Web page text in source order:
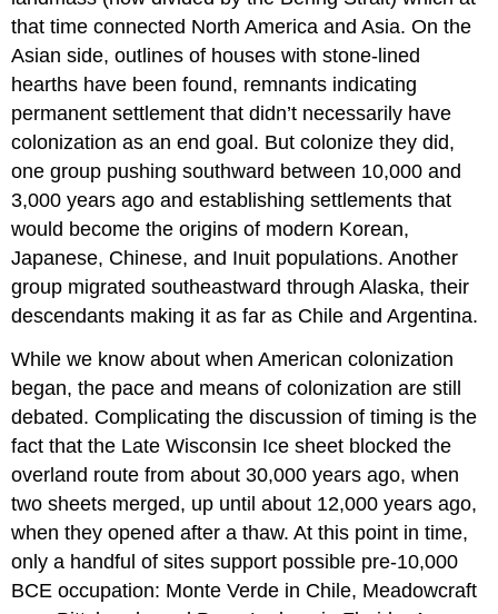
that time connected North America and Asia. On the
Asian side, outlines of houses with stone-lined
hearths have been found, remnants indicating
permanent settlement that didn’t necessarily have
colonization as an end goal. But colonize they did,
one group pushing southward between 10,000 and
3,000 years ago and establishing settlements that
would become the origins of modern Korean,
Japanese, Chinese, and Inuit populations. Another
group migrated southeastward through Alaska, their
descendants making it as far as Chile and Argentina.
While we know about when American colonization
began, the pace and means of colonization are still
debated. Complicating the discussion of timing is the
fact that the Late Wisconsin Ice sheet blocked the
overland route from about 30,000 years ago, when
two sheets merged, up until about 12,000 years ago,
when they opened after a thaw. At this point in time,
only a handful of sites support possible pre-10,000
BCE occupation: Monte Verde in Chile, Meadowcraft